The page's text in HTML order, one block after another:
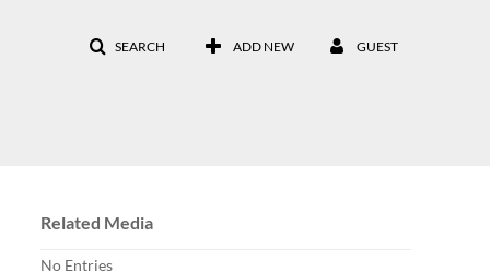
SEARCH ADD NEW GUEST
Related Media
No Entries